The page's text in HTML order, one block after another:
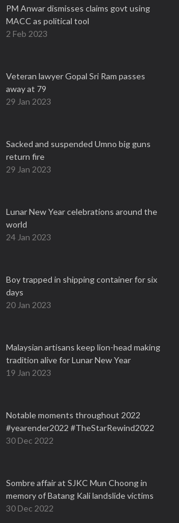
PM Anwar dismisses claims govt using
MACC as political tool
2 Feb 2023
Veteran lawyer Gopal Sri Ram passes
away at 79
29 Jan 2023
Sacked and suspended Umno big guns
return fire
29 Jan 2023
Lunar New Year celebrations around the
world
24 Jan 2023
Boy trapped in shipping container for six
days
20 Jan 2023
Malaysian artisans keep lion-head making
tradition alive for Lunar New Year
19 Jan 2023
Notable moments throughout 2022
#yearender2022 #TheStarRewind2022
30 Dec 2022
Sombre affair at SJKC Mun Choong in
memory of Batang Kali landslide victims
30 Dec 2022